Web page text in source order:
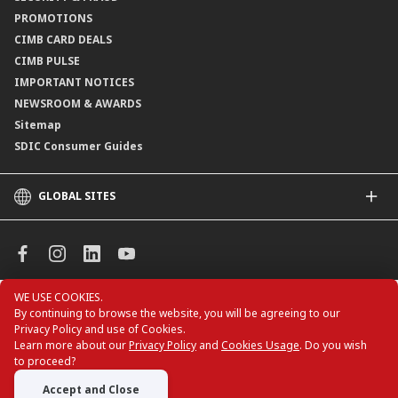
WE USE COOKIES.
By continuing to browse the website, you will be agreeing to our
Privacy Policy and use of Cookies.
Learn more about ourPrivacy Policy and Cookies Usage. Do you wish
to proceed?
Accept and Close
Application Status
PROMOTIONS
CIMB CARD DEALS
CIMB PULSE
IMPORTANT NOTICES
NEWSROOM & AWARDS
Sitemap
SDIC Consumer Guides
GLOBAL SITES
CIMB Islamic
CIMB Bank (KH)
CIMB Niaga
CIMB Thai
CIMB Bank (VN)
CIMB Bank (PH)
All rights reserved. Copyright © 2026 CIMB BANK
BERHAD 197201001799 (13491-P)